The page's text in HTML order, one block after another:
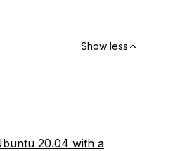
Show less
20.04 with a